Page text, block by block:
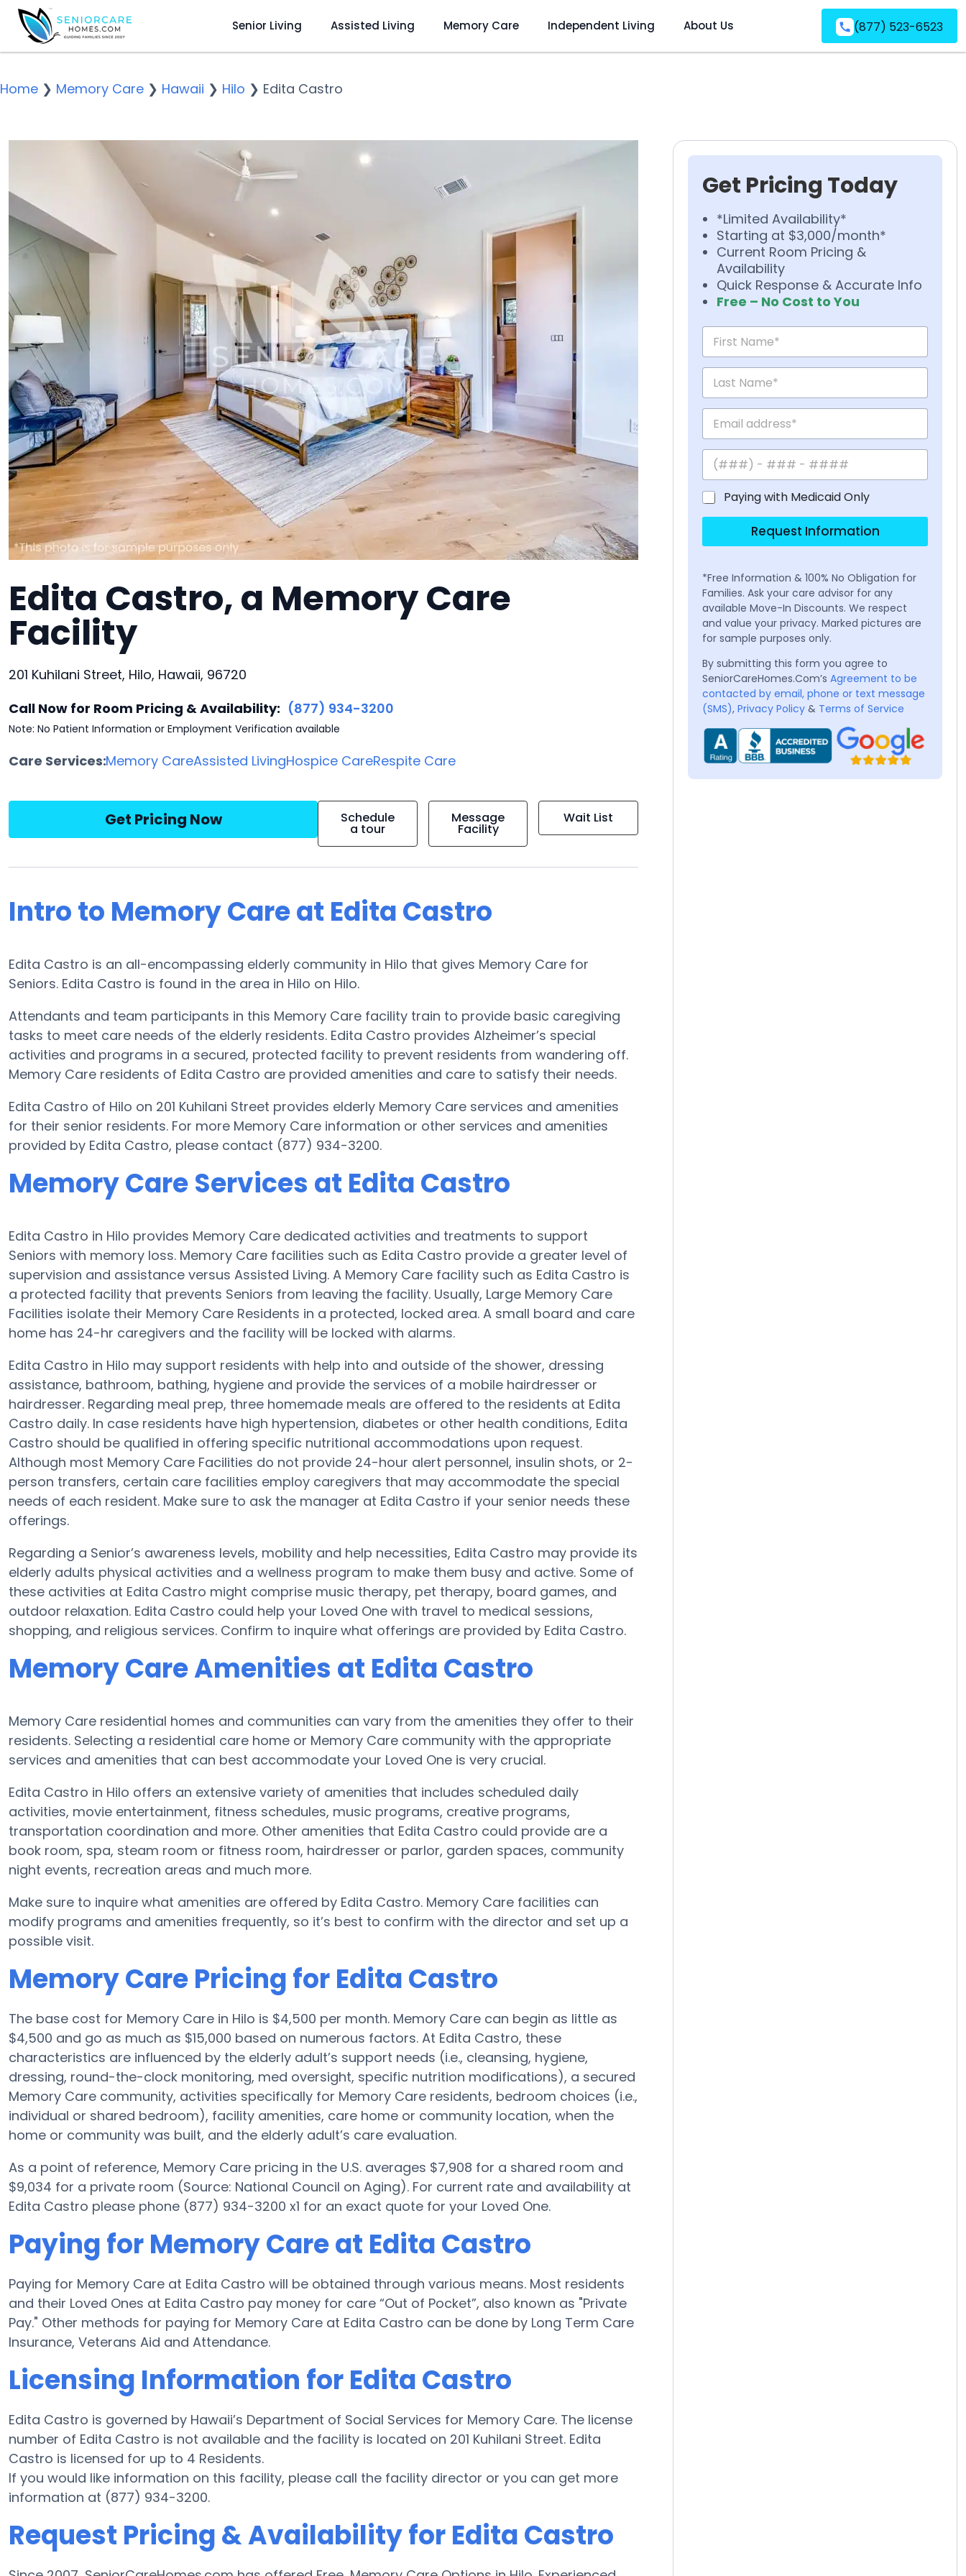
Senior Living Assisted Living Memory Care Independent Living About Us (877) 523-6523
Home ❯ Memory Care ❯ Hawaii ❯ Hilo ❯ Edita Castro
Edita Castro, a Memory Care
Facility
201 Kuhilani Street, Hilo, Hawaii, 96720
Call Now for Room Pricing & Availability: (877) 934-3200
Note: No Patient Information or Employment Verification available
Care Services:Memory CareAssisted LivingHospice CareRespite Care
Get Pricing Now Schedule
a tour
Message
Facility
Wait List
Intro to Memory Care at Edita Castro
Edita Castro is an all-encompassing elderly community in Hilo that gives Memory Care for
Seniors. Edita Castro is found in the area in Hilo on Hilo.
Attendants and team participants in this Memory Care facility train to provide basic caregiving
tasks to meet care needs of the elderly residents. Edita Castro provides Alzheimer’s special
activities and programs in a secured, protected facility to prevent residents from wandering off.
Memory Care residents of Edita Castro are provided amenities and care to satisfy their needs.
Edita Castro of Hilo on 201 Kuhilani Street provides elderly Memory Care services and amenities
for their senior residents. For more Memory Care information or other services and amenities
provided by Edita Castro, please contact (877) 934-3200.
Memory Care Services at Edita Castro
Edita Castro in Hilo provides Memory Care dedicated activities and treatments to support
Seniors with memory loss. Memory Care facilities such as Edita Castro provide a greater level of
supervision and assistance versus Assisted Living. A Memory Care facility such as Edita Castro is
a protected facility that prevents Seniors from leaving the facility. Usually, Large Memory Care
Facilities isolate their Memory Care Residents in a protected, locked area. A small board and care
home has 24-hr caregivers and the facility will be locked with alarms.
Edita Castro in Hilo may support residents with help into and outside of the shower, dressing
assistance, bathroom, bathing, hygiene and provide the services of a mobile hairdresser or
hairdresser. Regarding meal prep, three homemade meals are offered to the residents at Edita
Castro daily. In case residents have high hypertension, diabetes or other health conditions, Edita
Castro should be qualified in offering specific nutritional accommodations upon request.
Although most Memory Care Facilities do not provide 24-hour alert personnel, insulin shots, or 2-
person transfers, certain care facilities employ caregivers that may accommodate the special
needs of each resident. Make sure to ask the manager at Edita Castro if your senior needs these
offerings.
Regarding a Senior’s awareness levels, mobility and help necessities, Edita Castro may provide its
elderly adults physical activities and a wellness program to make them busy and active. Some of
these activities at Edita Castro might comprise music therapy, pet therapy, board games, and
outdoor relaxation. Edita Castro could help your Loved One with travel to medical sessions,
shopping, and religious services. Confirm to inquire what offerings are provided by Edita Castro.
Memory Care Amenities at Edita Castro
Memory Care residential homes and communities can vary from the amenities they offer to their
residents. Selecting a residential care home or Memory Care community with the appropriate
services and amenities that can best accommodate your Loved One is very crucial.
Edita Castro in Hilo offers an extensive variety of amenities that includes scheduled daily
activities, movie entertainment, fitness schedules, music programs, creative programs,
transportation coordination and more. Other amenities that Edita Castro could provide are a
book room, spa, steam room or fitness room, hairdresser or parlor, garden spaces, community
night events, recreation areas and much more.
Make sure to inquire what amenities are offered by Edita Castro. Memory Care facilities can
modify programs and amenities frequently, so it’s best to confirm with the director and set up a
possible visit.
Memory Care Pricing for Edita Castro
The base cost for Memory Care in Hilo is $4,500 per month. Memory Care can begin as little as
$4,500 and go as much as $15,000 based on numerous factors. At Edita Castro, these
characteristics are influenced by the elderly adult’s support needs (i.e., cleansing, hygiene,
dressing, round-the-clock monitoring, med oversight, specific nutrition modifications), a secured
Memory Care community, activities specifically for Memory Care residents, bedroom choices (i.e.,
individual or shared bedroom), facility amenities, care home or community location, when the
home or community was built, and the elderly adult’s care evaluation.
As a point of reference, Memory Care pricing in the U.S. averages $7,908 for a shared room and
$9,034 for a private room (Source: National Council on Aging). For current rate and availability at
Edita Castro please phone (877) 934-3200 x1 for an exact quote for your Loved One.
Paying for Memory Care at Edita Castro
Paying for Memory Care at Edita Castro will be obtained through various means. Most residents
and their Loved Ones at Edita Castro pay money for care “Out of Pocket”, also known as "Private
Pay." Other methods for paying for Memory Care at Edita Castro can be done by Long Term Care
Insurance, Veterans Aid and Attendance.
Licensing Information for Edita Castro
Edita Castro is governed by Hawaii’s Department of Social Services for Memory Care. The license
number of Edita Castro is not available and the facility is located on 201 Kuhilani Street. Edita
Castro is licensed for up to 4 Residents.
If you would like information on this facility, please call the facility director or you can get more
information at (877) 934-3200.
Request Pricing & Availability for Edita Castro
Get Pricing Today
*Limited Availability*
Starting at $3,000/month*
Current Room Pricing &
Availability
Quick Response & Accurate Info
Free – No Cost to You
Paying with Medicaid Only
Request Information
*Free Information & 100% No Obligation for
Families. Ask your care advisor for any
available Move-In Discounts. We respect
and value your privacy. Marked pictures are
for sample purposes only.
By submitting this form you agree to
SeniorCareHomes.Com’s Agreement to be
contacted by email, phone or text message
(SMS), Privacy Policy & Terms of Service